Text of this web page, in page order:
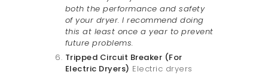
both the performance and safety
of your dryer. I recommend doing
this at least once a year to prevent
future problems.
Tripped Circuit Breaker (For
Electric Dryers) Electric dryers